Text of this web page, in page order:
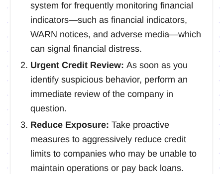
system for frequently monitoring financial
indicators—such as financial indicators,
WARN notices, and adverse media—which
can signal financial distress.
Urgent Credit Review: As soon as you
identify suspicious behavior, perform an
immediate review of the company in
question.
Reduce Exposure: Take proactive
measures to aggressively reduce credit
limits to companies who may be unable to
maintain operations or pay back loans.